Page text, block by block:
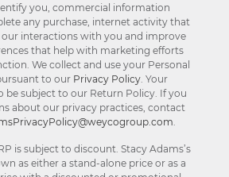
you, commercial information
any purchase, internet activity that
interactions with you and improve
that help with marketing efforts
We collect and use your Personal
to our Privacy Policy. Your
be subject to our Return Policy. If you
about our privacy practices, contact
is subject to discount. Stacy Adams’s
as either a stand-alone price or as a